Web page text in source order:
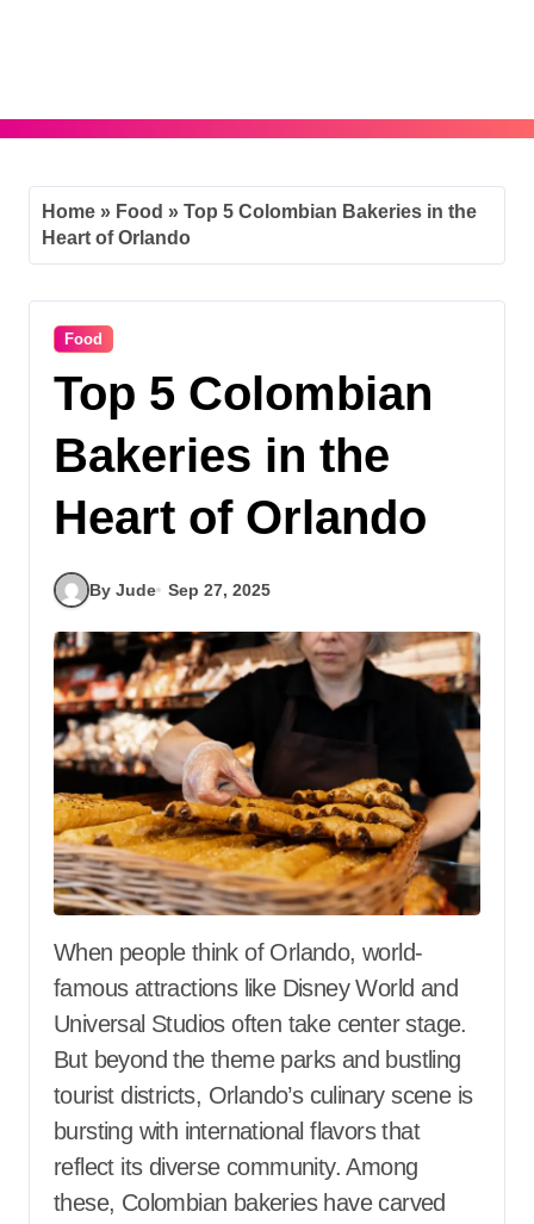
Home » Food » Top 5 Colombian Bakeries in the
Heart of Orlando
Food
Top 5 Colombian
Bakeries in the
Heart of Orlando
By Jude Sep 27, 2025
When people think of Orlando, world-
famous attractions like Disney World and
Universal Studios often take center stage.
But beyond the theme parks and bustling
tourist districts, Orlando’s culinary scene is
bursting with international flavors that
reflect its diverse community. Among
these, Colombian bakeries have carved